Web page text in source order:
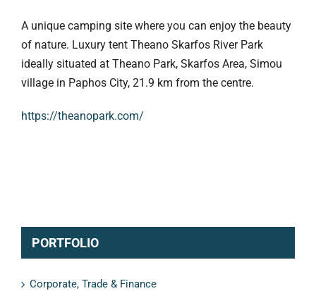
A unique camping site where you can enjoy the beauty
of nature. Luxury tent Theano Skarfos River Park
ideally situated at Theano Park, Skarfos Area, Simou
village in Paphos City, 21.9 km from the centre.
https://theanopark.com/
PORTFOLIO
Corporate, Trade & Finance